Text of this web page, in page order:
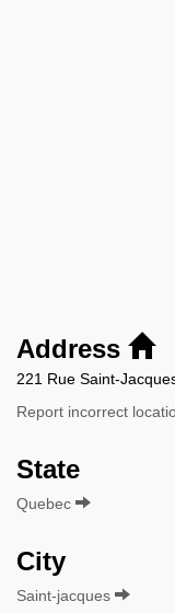
Address
221 Rue Saint-
Report incorrect
State
Quebec
City
Saint-jacques